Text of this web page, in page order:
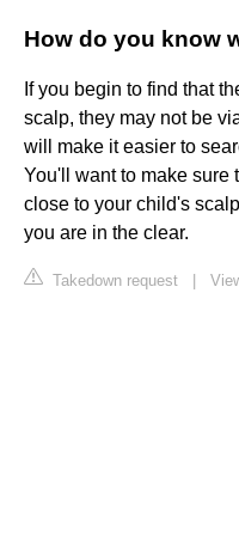
How do you know
If you begin to find that
scalp, they may not be
will make it easier to
You'll want to make sure
close to your child's
you are in the clear.
Takedown request